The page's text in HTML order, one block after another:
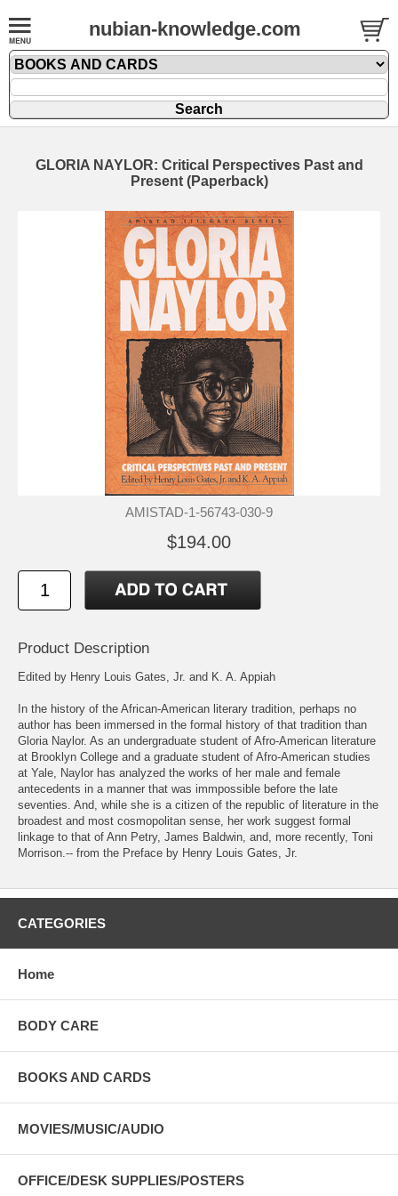
nubian-knowledge.com
GLORIA NAYLOR: Critical Perspectives Past and
Present (Paperback)
AMISTAD-1-56743-030-9
$194.00
Product Description
Edited by Henry Louis Gates, Jr. and K. A. Appiah
In the history of the African-American literary tradition, perhaps no
author has been immersed in the formal history of that tradition than
Gloria Naylor. As an undergraduate student of Afro-American literature
at Brooklyn College and a graduate student of Afro-American studies
at Yale, Naylor has analyzed the works of her male and female
antecedents in a manner that was immpossible before the late
seventies. And, while she is a citizen of the republic of literature in the
broadest and most cosmopolitan sense, her work suggest formal
linkage to that of Ann Petry, James Baldwin, and, more recently, Toni
Morrison.-- from the Preface by Henry Louis Gates, Jr.
CATEGORIES
Home
BODY CARE
BOOKS AND CARDS
MOVIES/MUSIC/AUDIO
OFFICE/DESK SUPPLIES/POSTERS